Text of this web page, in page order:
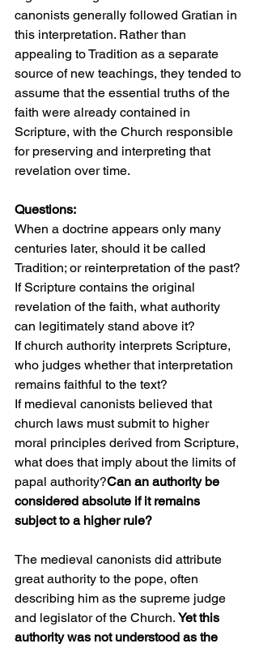
canonists generally followed Gratian in
this interpretation. Rather than
appealing to Tradition as a separate
source of new teachings, they tended to
assume that the essential truths of the
faith were already contained in
Scripture, with the Church responsible
for preserving and interpreting that
revelation over time.
Questions:
When a doctrine appears only many
centuries later, should it be called
Tradition; or reinterpretation of the past?
If Scripture contains the original
revelation of the faith, what authority
can legitimately stand above it?
If church authority interprets Scripture,
who judges whether that interpretation
remains faithful to the text?
If medieval canonists believed that
church laws must submit to higher
moral principles derived from Scripture,
what does that imply about the limits of
papal authority?Can an authority be
considered absolute if it remains
subject to a higher rule?
The medieval canonists did attribute
great authority to the pope, often
describing him as the supreme judge
and legislator of the Church. Yet this
authority was not understood as the